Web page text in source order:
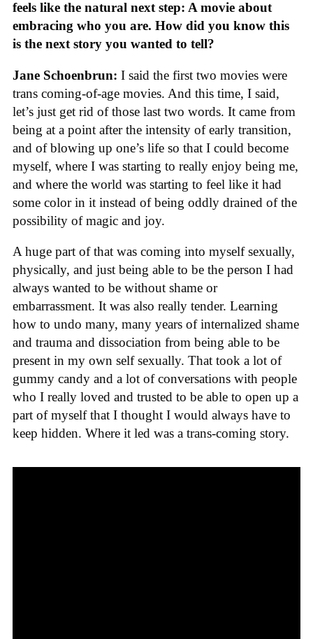
feels like the natural next step: A movie about
embracing who you are. How did you know this
is the next story you wanted to tell?
Jane Schoenbrun: I said the first two movies were
trans coming-of-age movies. And this time, I said,
let’s just get rid of those last two words. It came from
being at a point after the intensity of early transition,
and of blowing up one’s life so that I could become
myself, where I was starting to really enjoy being me,
and where the world was starting to feel like it had
some color in it instead of being oddly drained of the
possibility of magic and joy.
A huge part of that was coming into myself sexually,
physically, and just being able to be the person I had
always wanted to be without shame or
embarrassment. It was also really tender. Learning
how to undo many, many years of internalized shame
and trauma and dissociation from being able to be
present in my own self sexually. That took a lot of
gummy candy and a lot of conversations with people
who I really loved and trusted to be able to open up a
part of myself that I thought I would always have to
keep hidden. Where it led was a trans-coming story.